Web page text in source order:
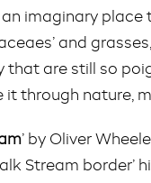
an imaginary
and
that are still so
it through nature,
’ by Oliver
Stream